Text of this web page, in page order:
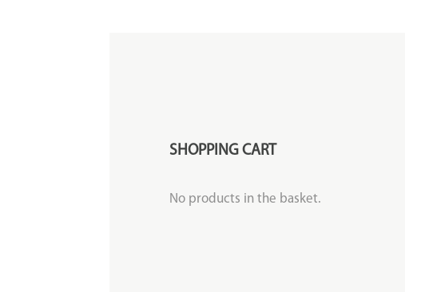
SHOPPING CART
No products in the basket.